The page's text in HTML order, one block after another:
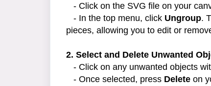
- Click on the SVG file on your
- In the top menu, click Ungroup.
pieces, allowing you to edit or
2. Select and Delete Unwanted
- Click on any unwanted objects
- Once selected, press Delete on